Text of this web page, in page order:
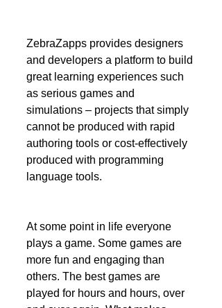
ZebraZapps provides designers
and developers a platform to build
great learning experiences such
as serious games and
simulations – projects that simply
cannot be produced with rapid
authoring tools or cost-effectively
produced with programming
language tools.
At some point in life everyone
plays a game. Some games are
more fun and engaging than
others. The best games are
played for hours and hours, over